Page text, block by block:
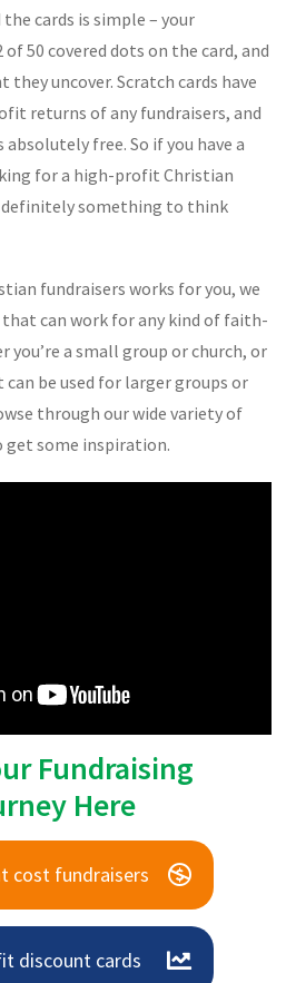
cards is simple – your
50 covered dots on the card, and
uncover. Scratch cards have
returns of any fundraisers, and
free. So if you have a
for a high-profit Christian
definitely something to think
fundraisers works for you, we
can work for any kind of faith-
you’re a small group or church, or
be used for larger groups or
through our wide variety of
get some inspiration.
Fundraising
Here
cost fundraisers
discount cards